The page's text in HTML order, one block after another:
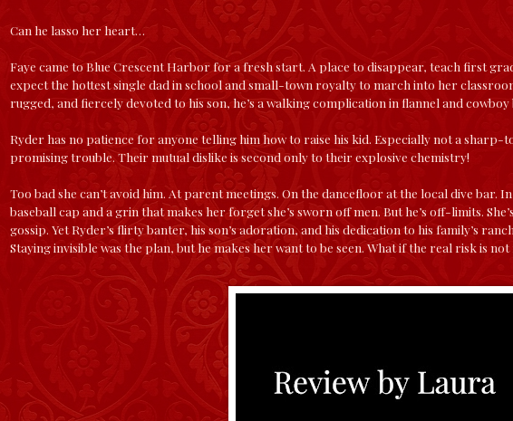
Can he lasso her heart…
Faye came to Blue Crescent Harbor for a fresh start. A place to disappear, teach first
expect the hottest single dad in school and small-town royalty to march into her
rugged, and fiercely devoted to his son, he’s a walking complication in flannel and cowboy
Ryder has no patience for anyone telling him how to raise his kid. Especially not a sharp-
promising trouble. Their mutual dislike is second only to their explosive chemistry!
Too bad she can’t avoid him. At parent meetings. On the dancefloor at the local dive bar.
baseball cap and a grin that makes her forget she’s sworn off men. But he’s off-limits.
gossip. Yet Ryder’s flirty banter, his son’s adoration, and his dedication to his family’s
Staying invisible was the plan, but he makes her want to be seen. What if the real risk is